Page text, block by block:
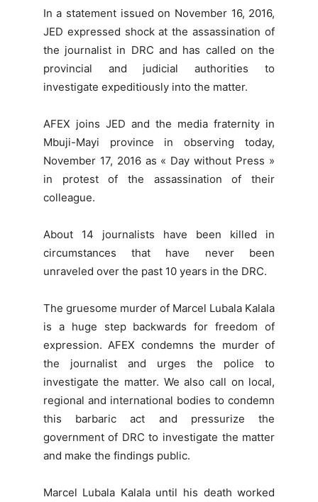
In a statement issued on November 16, 2016,
JED expressed shock at the assassination of
the journalist in DRC and has called on the
provincial and judicial authorities to
investigate expeditiously into the matter.
AFEX joins JED and the media fraternity in
Mbuji-Mayi province in observing today,
November 17, 2016 as « Day without Press »
in protest of the assassination of their
colleague.
About 14 journalists have been killed in
circumstances that have never been
unraveled over the past 10 years in the DRC.
The gruesome murder of Marcel Lubala Kalala
is a huge step backwards for freedom of
expression. AFEX condemns the murder of
the journalist and urges the police to
investigate the matter. We also call on local,
regional and international bodies to condemn
this barbaric act and pressurize the
government of DRC to investigate the matter
and make the findings public.
Marcel Lubala Kalala until his death worked